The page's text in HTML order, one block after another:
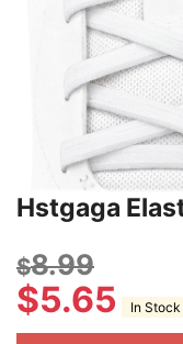
Hstgaga
$8.99
$5.65 In Stock